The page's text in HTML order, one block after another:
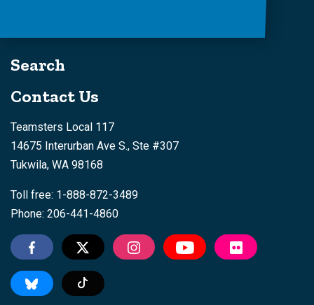
Search
Contact Us
Teamsters Local 117
14675 Interurban Ave S., Ste #307
Tukwila, WA 98168
Toll free: 1-888-872-3489
Phone: 206-441-4860
Tiktok